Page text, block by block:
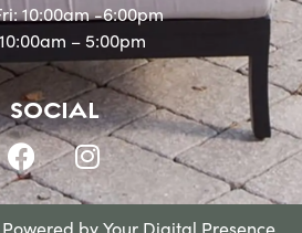
10:00am -6:00pm
– 5:00pm
SOCIAL
byYour Digital Presence